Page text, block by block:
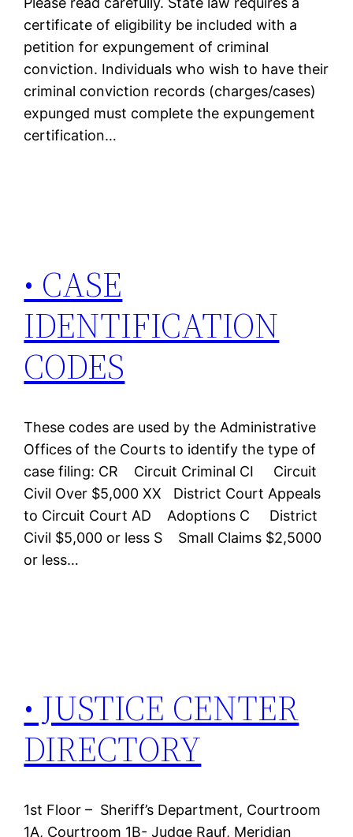
certificate of eligibility be included with a
petition for expungement of criminal
conviction. Individuals who wish to have their
criminal conviction records (charges/cases)
expunged must complete the expungement
certification…
• CASE
IDENTIFICATION
CODES
These codes are used by the Administrative
Offices of the Courts to identify the type of
case filing: CR Circuit Criminal CI Circuit
Civil Over $5,000 XX District Court Appeals
to Circuit Court AD Adoptions C District
Civil $5,000 or less S Small Claims $2,5000
or less…
• JUSTICE CENTER
DIRECTORY
1st Floor – Sheriff’s Department, Courtroom
1A, Courtroom 1B- Judge Rauf, Meridian